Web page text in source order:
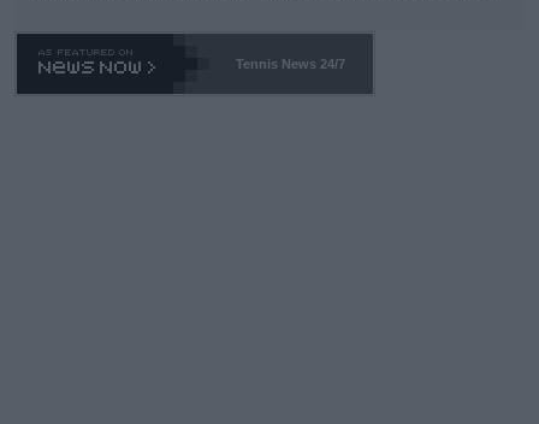
469 and put a stop to it. WTA has Qualifiers for a reason!!
Tennis News 24/7